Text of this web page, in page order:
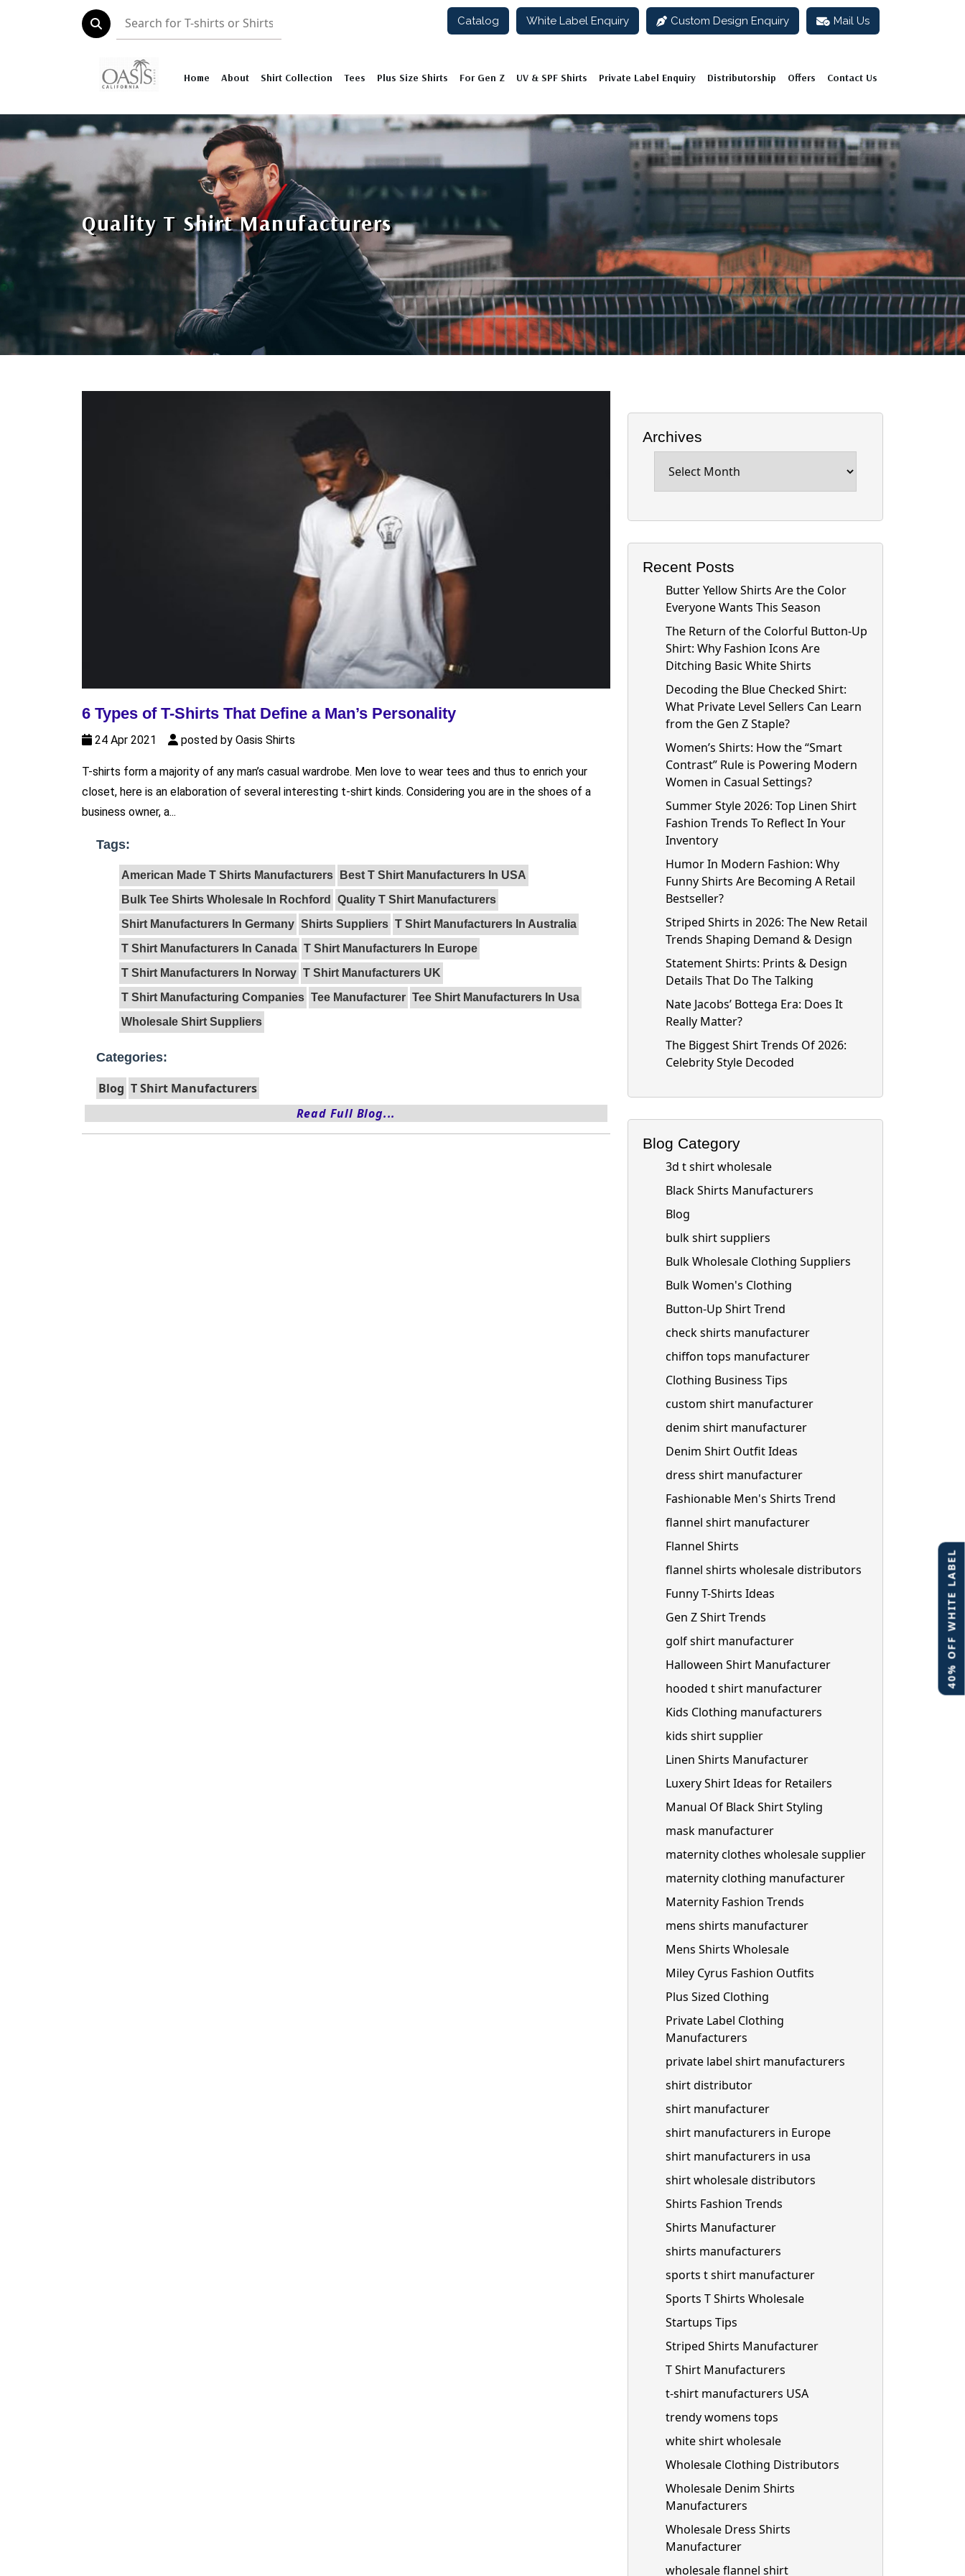
40% OFF WHITE LABEL
Catalog White Label Enquiry Custom Design Enquiry Mail Us
Home About Shirt Collection Tees Plus Size Shirts For Gen Z UV & SPF Shirts Private Label Enquiry Distributorship Offers Contact Us
Quality T Shirt Manufacturers
6 Types of T-Shirts That Define a Man’s Personality
24 Apr 2021 posted by Oasis Shirts
T-shirts form a majority of any man’s casual wardrobe. Men love to wear tees and thus to enrich your
closet, here is an elaboration of several interesting t-shirt kinds. Considering you are in the shoes of a
business owner, a...
Tags:
American Made T Shirts Manufacturers
Best T Shirt Manufacturers In USA
Bulk Tee Shirts Wholesale In Rochford
Quality T Shirt Manufacturers
Shirt Manufacturers In Germany Shirts Suppliers T Shirt Manufacturers In Australia
T Shirt Manufacturers In Canada T Shirt Manufacturers In Europe
T Shirt Manufacturers In Norway T Shirt Manufacturers UK
T Shirt Manufacturing Companies Tee Manufacturer Tee Shirt Manufacturers In Usa
Wholesale Shirt Suppliers
Categories:
Blog T Shirt Manufacturers
Read Full Blog...
Archives
Recent Posts
Butter Yellow Shirts Are the Color
Everyone Wants This Season
The Return of the Colorful Button-Up
Shirt: Why Fashion Icons Are
Ditching Basic White Shirts
Decoding the Blue Checked Shirt:
What Private Level Sellers Can Learn
from the Gen Z Staple?
Women’s Shirts: How the “Smart
Contrast” Rule is Powering Modern
Women in Casual Settings?
Summer Style 2026: Top Linen Shirt
Fashion Trends To Reflect In Your
Inventory
Humor In Modern Fashion: Why
Funny Shirts Are Becoming A Retail
Bestseller?
Striped Shirts in 2026: The New Retail
Trends Shaping Demand & Design
Statement Shirts: Prints & Design
Details That Do The Talking
Nate Jacobs’ Bottega Era: Does It
Really Matter?
The Biggest Shirt Trends Of 2026:
Celebrity Style Decoded
Blog Category
3d t shirt wholesale
Black Shirts Manufacturers
Blog
bulk shirt suppliers
Bulk Wholesale Clothing Suppliers
Bulk Women's Clothing
Button-Up Shirt Trend
check shirts manufacturer
chiffon tops manufacturer
Clothing Business Tips
custom shirt manufacturer
denim shirt manufacturer
Denim Shirt Outfit Ideas
dress shirt manufacturer
Fashionable Men's Shirts Trend
flannel shirt manufacturer
Flannel Shirts
flannel shirts wholesale distributors
Funny T-Shirts Ideas
Gen Z Shirt Trends
golf shirt manufacturer
Halloween Shirt Manufacturer
hooded t shirt manufacturer
Kids Clothing manufacturers
kids shirt supplier
Linen Shirts Manufacturer
Luxery Shirt Ideas for Retailers
Manual Of Black Shirt Styling
mask manufacturer
maternity clothes wholesale supplier
maternity clothing manufacturer
Maternity Fashion Trends
mens shirts manufacturer
Mens Shirts Wholesale
Miley Cyrus Fashion Outfits
Plus Sized Clothing
Private Label Clothing
Manufacturers
private label shirt manufacturers
shirt distributor
shirt manufacturer
shirt manufacturers in Europe
shirt manufacturers in usa
shirt wholesale distributors
Shirts Fashion Trends
Shirts Manufacturer
shirts manufacturers
sports t shirt manufacturer
Sports T Shirts Wholesale
Startups Tips
Striped Shirts Manufacturer
T Shirt Manufacturers
t-shirt manufacturers USA
trendy womens tops
white shirt wholesale
Wholesale Clothing Distributors
Wholesale Denim Shirts
Manufacturers
Wholesale Dress Shirts
Manufacturer
wholesale flannel shirt